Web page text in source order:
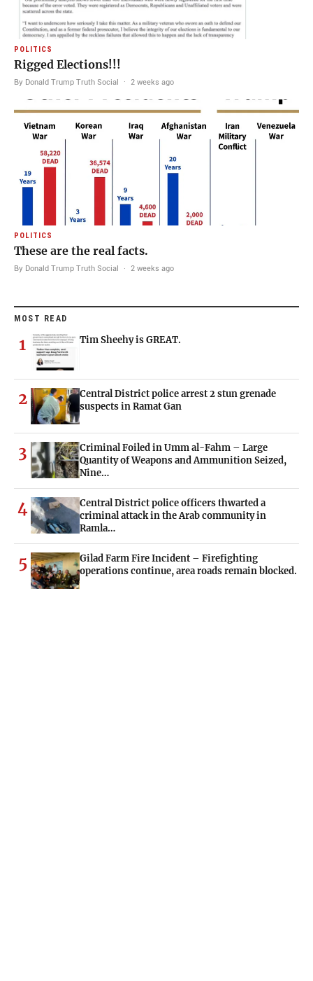
POLITICS
Rigged Elections!!!
By Donald Trump Truth Social · 2 weeks ago
POLITICS
These are the real facts.
By Donald Trump Truth Social · 2 weeks ago
MOST READ
1 Tim Sheehy is GREAT.
2
Central District police arrest 2 stun grenade
suspects in Ramat Gan
3
Criminal Foiled in Umm al-Fahm – Large
Quantity of Weapons and Ammunition Seized,
Nine…
4
Central District police officers thwarted a
criminal attack in the Arab community in
Ramla…
5
Gilad Farm Fire Incident – Firefighting
operations continue, area roads remain blocked.